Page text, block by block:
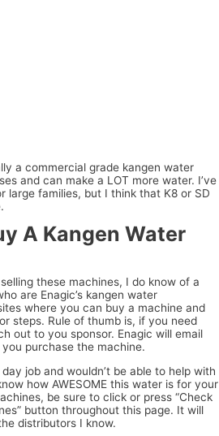
a commercial grade kangen water
and can make a LOT more water. I’ve
large families, but I think that K8 or SD
A Kangen Water
these machines, I do know of a
are Enagic’s kangen water
where you can buy a machine and
steps. Rule of thumb is, if you need
out to you sponsor. Enagic will email
purchase the machine.
job and wouldn’t be able to help with
how AWESOME this water is for your
be sure to click or press “Check
button throughout this page. It will
distributors I know.